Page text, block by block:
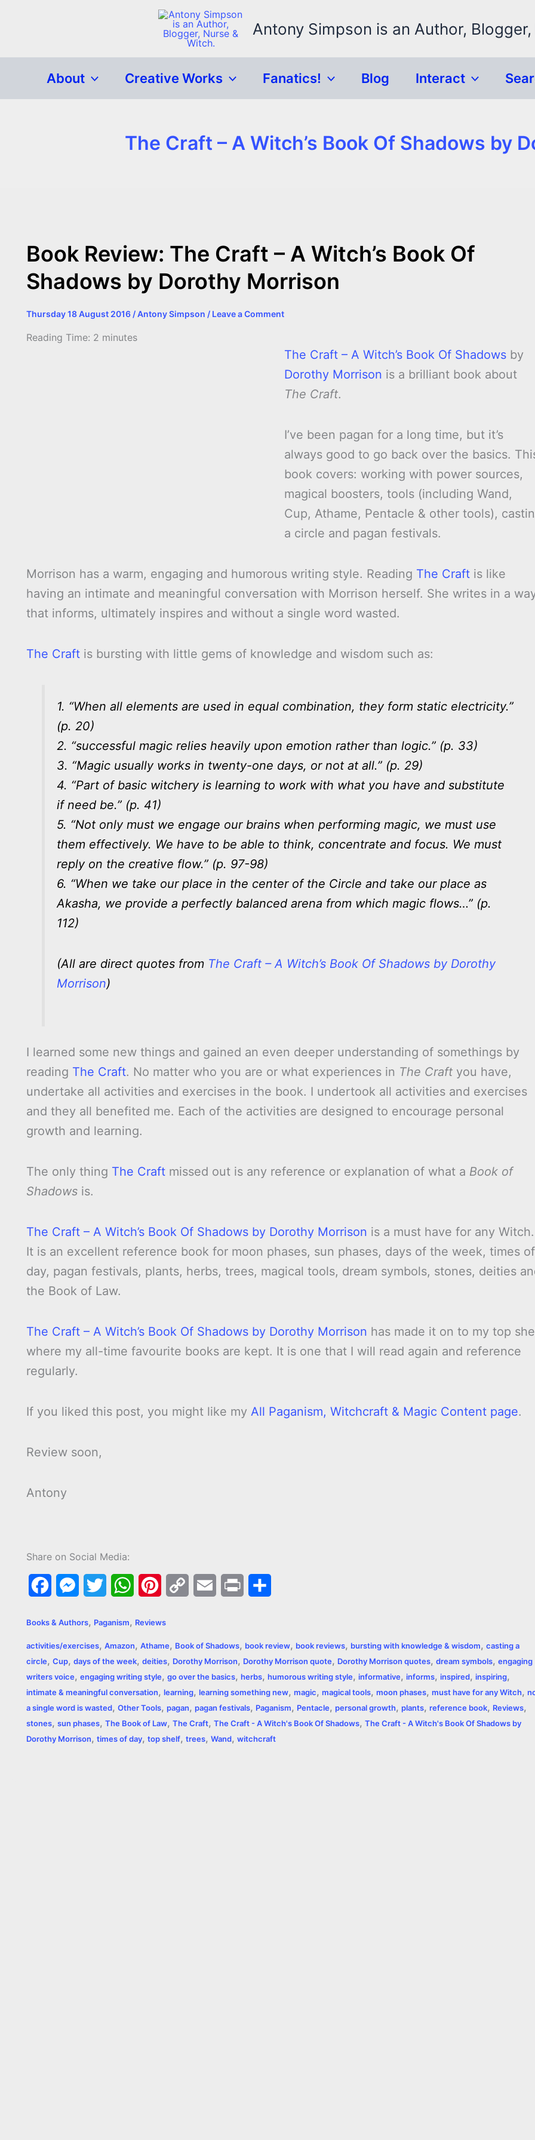
Antony Simpson is an Author,
About Creative Works Fanatics! Blog Interact
The Craft – A Witch’s Book Of Shadows by
Book Review: The Craft – A Witch’s Book Of
Shadows by Dorothy Morrison
Thursday 18 August 2016 /Antony Simpson / Leave a Comment
Reading Time: 2 minutes
The Craft – A Witch’s Book Of Shadows by
Dorothy Morrison is a brilliant book about
The Craft.
I’ve been pagan for a long time, but it’s
always good to go back over the basics.
book covers: working with power sources,
magical boosters, tools (including Wand,
Cup, Athame, Pentacle & other tools),
a circle and pagan festivals.
Morrison has a warm, engaging and humorous writing style. Reading The Craft is like
having an intimate and meaningful conversation with Morrison herself. She writes in a
that informs, ultimately inspires and without a single word wasted.
The Craft is bursting with little gems of knowledge and wisdom such as:
1. “When all elements are used in equal combination, they form static electricity.”
(p. 20)
2. “successful magic relies heavily upon emotion rather than logic.” (p. 33)
3. “Magic usually works in twenty-one days, or not at all.” (p. 29)
4. “Part of basic witchery is learning to work with what you have and substitute
if need be.” (p. 41)
5. “Not only must we engage our brains when performing magic, we must use
them effectively. We have to be able to think, concentrate and focus. We must
reply on the creative flow.” (p. 97-98)
6. “When we take our place in the center of the Circle and take our place as
Akasha, we provide a perfectly balanced arena from which magic flows…” (p.
112)
(All are direct quotes from The Craft – A Witch’s Book Of Shadows by Dorothy
Morrison)
I learned some new things and gained an even deeper understanding of somethings by
reading The Craft. No matter who you are or what experiences in The Craft you have,
undertake all activities and exercises in the book. I undertook all activities and exercises
and they all benefited me. Each of the activities are designed to encourage personal
growth and learning.
The only thing The Craft missed out is any reference or explanation of what a Book of
Shadows is.
The Craft – A Witch’s Book Of Shadows by Dorothy Morrison is a must have for any Witch.
It is an excellent reference book for moon phases, sun phases, days of the week, times of
day, pagan festivals, plants, herbs, trees, magical tools, dream symbols, stones, deities
the Book of Law.
The Craft – A Witch’s Book Of Shadows by Dorothy Morrison has made it on to my top
where my all-time favourite books are kept. It is one that I will read again and reference
regularly.
If you liked this post, you might like my All Paganism, Witchcraft & Magic Content page.
Review soon,
Antony
Share on Social Media:
b
o
o
k
e
n
g
e
i
t
e
r
W
t
s
A
p
p
e
r
e
s
L
i
n
k
l
t
e
Books & Authors, Paganism, Reviews
activities/exercises, Amazon, Athame, Book of Shadows, book review, book reviews, bursting with knowledge & wisdom, casting a
circle, Cup, days of the week, deities, Dorothy Morrison, Dorothy Morrison quote, Dorothy Morrison quotes, dream symbols, engaging
writers voice, engaging writing style, go over the basics, herbs, humorous writing style, informative, informs, inspired, inspiring,
intimate & meaningful conversation, learning, learning something new, magic, magical tools, moon phases, must have for any Witch,
a single word is wasted, Other Tools, pagan, pagan festivals, Paganism, Pentacle, personal growth, plants, reference book, Reviews,
stones, sun phases, The Book of Law, The Craft, The Craft - A Witch's Book Of Shadows, The Craft - A Witch's Book Of Shadows by
Dorothy Morrison, times of day, top shelf, trees, Wand, witchcraft